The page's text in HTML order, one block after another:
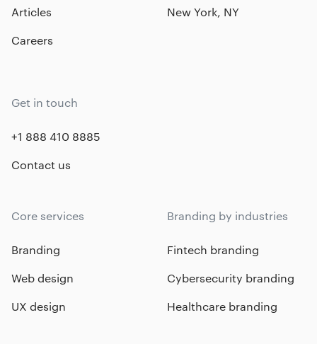
Articles
Careers
New York, NY
Get in touch
+1 888 410 8885
Contact us
Core services
Branding
Web design
UX design
Branding by industries
Fintech branding
Cybersecurity branding
Healthcare branding